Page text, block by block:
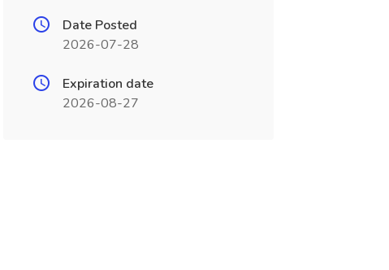
Date Posted
2026-07-28
Expiration date
2026-08-27